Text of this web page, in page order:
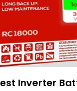
Inverter